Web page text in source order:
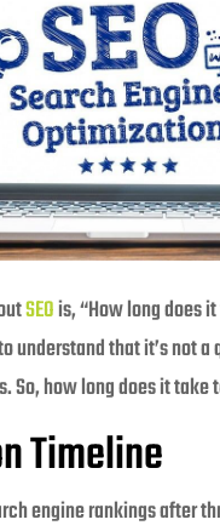
SEOis, “How long does
that it’s not
how long does it take
Timeline
engine rankings after